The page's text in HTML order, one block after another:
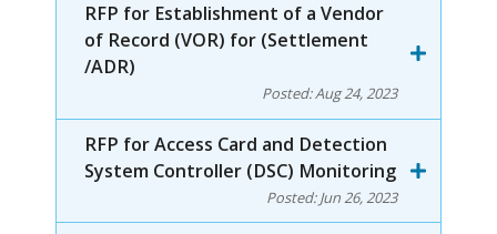
RFP for Establishment of a Vendor
of Record (VOR) for (Settlement
/ADR)
Posted:Aug 24, 2023
RFP for Access Card and Detection
System Controller (DSC) Monitoring
Posted:Jun 26, 2023